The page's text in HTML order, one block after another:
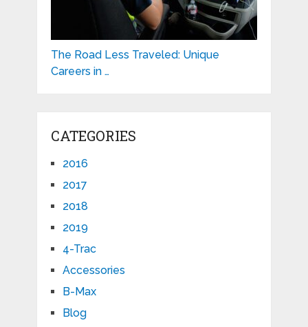
The Road Less Traveled: Unique
Careers in …
CATEGORIES
2016
2017
2018
2019
4-Trac
Accessories
B-Max
Blog